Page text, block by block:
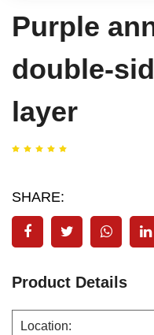
Purple
double-
layer
SHARE:
Product Details
Location: